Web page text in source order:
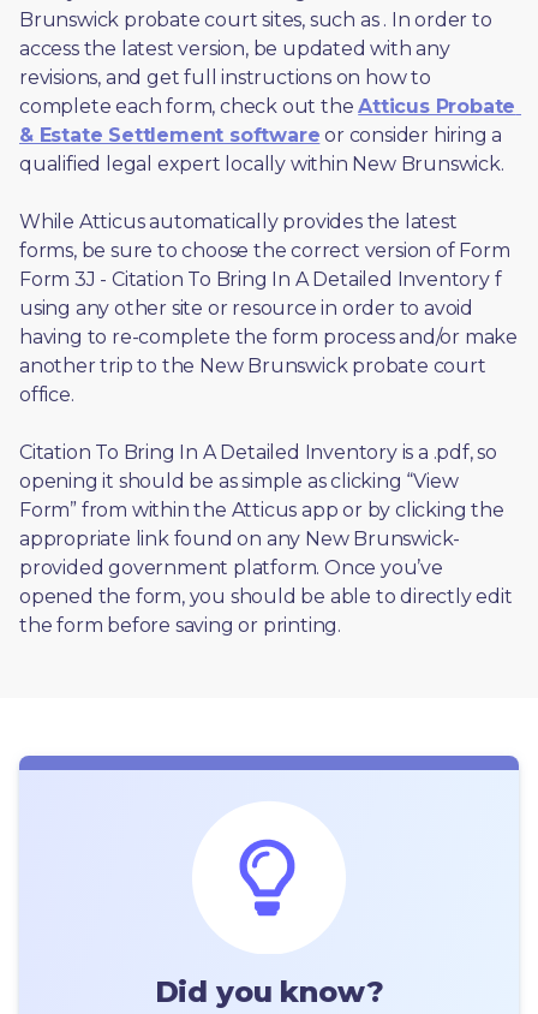
Brunswick probate court sites, such as . In order to
access the latest version, be updated with any
revisions, and get full instructions on how to
complete each form, check out the Atticus Probate
& Estate Settlement software or consider hiring a
qualified legal expert locally within New Brunswick.
While Atticus automatically provides the latest
forms, be sure to choose the correct version of Form
Form 3J - Citation To Bring In A Detailed Inventory f
using any other site or resource in order to avoid
having to re-complete the form process and/or make
another trip to the New Brunswick probate court
office.
Citation To Bring In A Detailed Inventory is a .pdf, so
opening it should be as simple as clicking “View
Form” from within the Atticus app or by clicking the
appropriate link found on any New Brunswick-
provided government platform. Once you’ve
opened the form, you should be able to directly edit
the form before saving or printing.
Did you know?